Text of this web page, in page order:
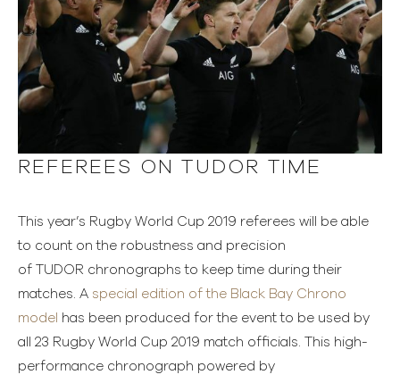
REFEREES ON TUDOR TIME
This year’s Rugby World Cup 2019 referees will be able
to count on the robustness and precision
of TUDOR chronographs to keep time during their
matches. A special edition of the Black Bay Chrono
model has been produced for the event to be used by
all 23 Rugby World Cup 2019 match officials. This high-
performance chronograph powered by